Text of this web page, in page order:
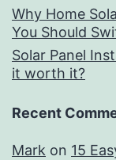
Why Home
You Should
Solar Panel
it worth it?
Recent
Mark on 15